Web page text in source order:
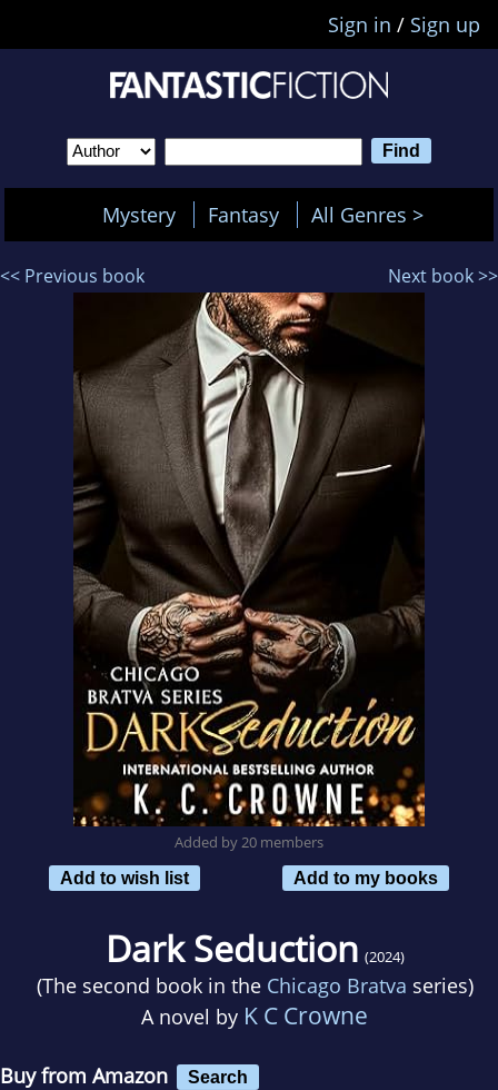
Sign in / Sign up
Mystery Fantasy All Genres >
<< Previous book Next book >>
Added by 20 members
Add to wish list
Add to my books
Dark Seduction (2024)
(The second book in the Chicago Bratva series)
A novel by K C Crowne
Buy from Amazon Search